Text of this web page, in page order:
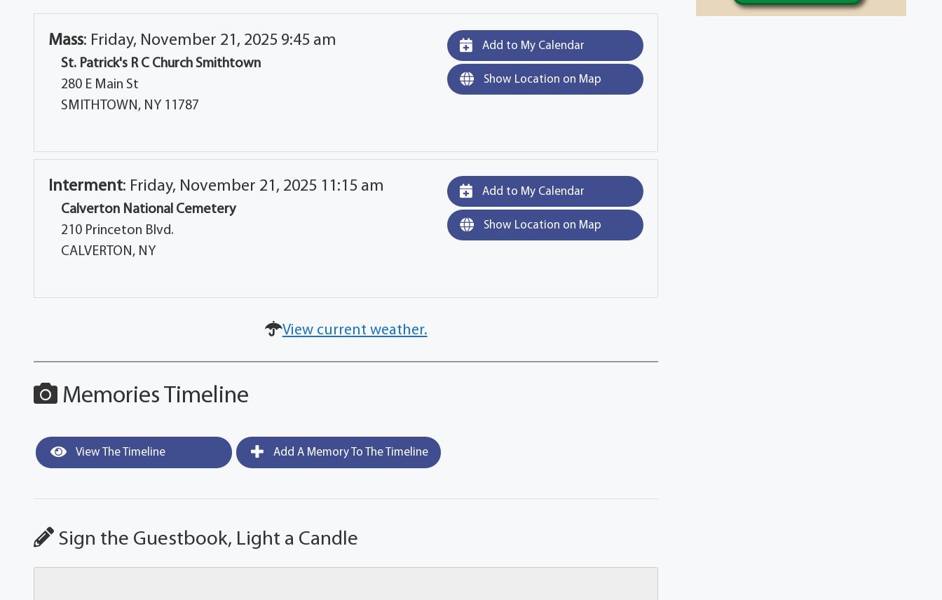
Mass: Friday, November 21, 2025 9:45 am
St. Patrick's R C Church Smithtown
280 E Main St
SMITHTOWN, NY 11787
Add to My Calendar
Show Location on Map
Interment: Friday, November 21, 2025 11:15 am
Calverton National Cemetery
210 Princeton Blvd.
CALVERTON, NY
Add to My Calendar
Show Location on Map
View current weather.
Memories Timeline
View The Timeline Add A Memory To The Timeline
Sign the Guestbook, Light a Candle